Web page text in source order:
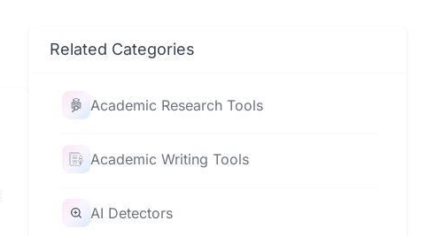
Related Categories
Academic Research Tools
Academic Writing Tools
AI Detectors